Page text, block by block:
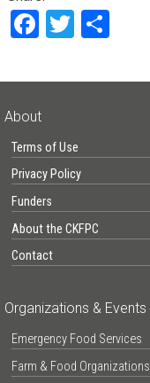
Facebook
Twitter
About
Terms of Use
Privacy Policy
Funders
About the CKFPC
Contact
Organizations & Events
Emergency Food Services
Farm & Food Organizations